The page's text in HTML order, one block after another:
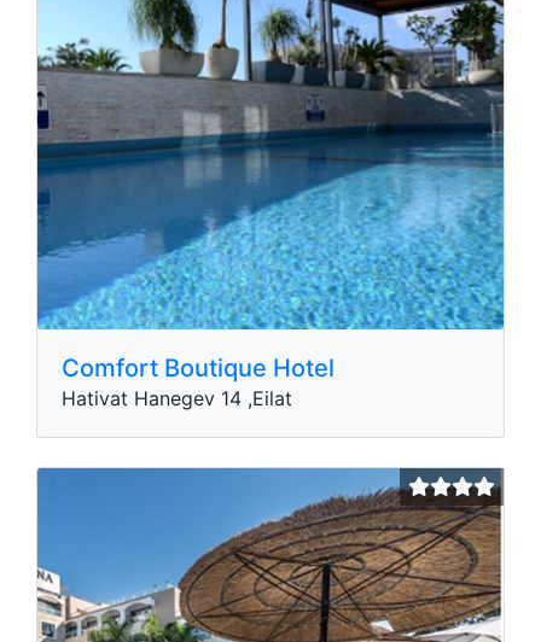
Comfort Boutique Hotel
Hativat Hanegev 14 ,Eilat